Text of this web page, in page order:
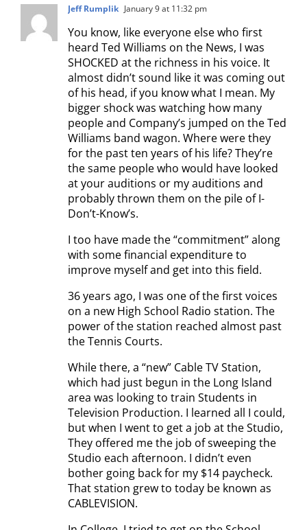
Jeff Rumplik January 9 at 11:32 pm
You know, like everyone else who first
heard Ted Williams on the News, I was
SHOCKED at the richness in his voice. It
almost didn’t sound like it was coming out
of his head, if you know what I mean. My
bigger shock was watching how many
people and Company’s jumped on the Ted
Williams band wagon. Where were they
for the past ten years of his life? They’re
the same people who would have looked
at your auditions or my auditions and
probably thrown them on the pile of I-
Don’t-Know’s.
I too have made the “commitment” along
with some financial expenditure to
improve myself and get into this field.
36 years ago, I was one of the first voices
on a new High School Radio station. The
power of the station reached almost past
the Tennis Courts.
While there, a “new” Cable TV Station,
which had just begun in the Long Island
area was looking to train Students in
Television Production. I learned all I could,
but when I went to get a job at the Studio,
They offered me the job of sweeping the
Studio each afternoon. I didn’t even
bother going back for my $14 paycheck.
That station grew to today be known as
CABLEVISION.